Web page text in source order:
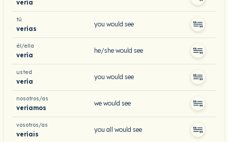
vería
tú
verías
you would see
él/ella
vería
he/she would see
usted
vería
you would see
nosotros/as
veríamos
we would see
vosotros/as
veríais
you all would see